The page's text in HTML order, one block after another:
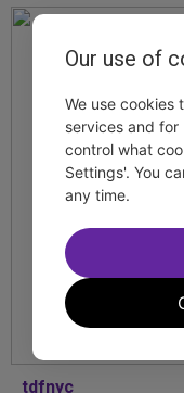
tdfnyc
Our use of
We use cookies
services and for
control what
Settings'. You
any time.